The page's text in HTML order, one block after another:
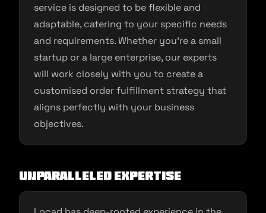
service is designed to be flexible and
adaptable, catering to your specific needs
and requirements. Whether you’re a small
startup or a large enterprise, our experts
will work closely with you to create a
customised order fulfillment strategy that
aligns perfectly with your business
objectives.
Unparalleled Expertise